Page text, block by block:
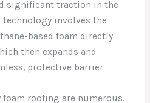
significant traction in the
technology involves the
based foam directly
then expands and
protective barrier.
foam roofing are numerous.